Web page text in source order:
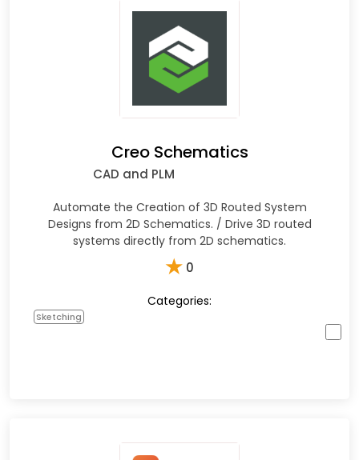
Creo Schematics
CAD and PLM
Automate the Creation of 3D Routed System
Designs from 2D Schematics. / Drive 3D routed
systems directly from 2D schematics.
★ 0
Categories:
Sketching